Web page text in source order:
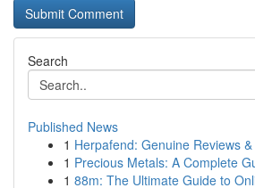
Search
Published News
1 Herpafend: Genuine Reviews
1 Precious Metals: A Complete
1 88m: The Ultimate Guide to